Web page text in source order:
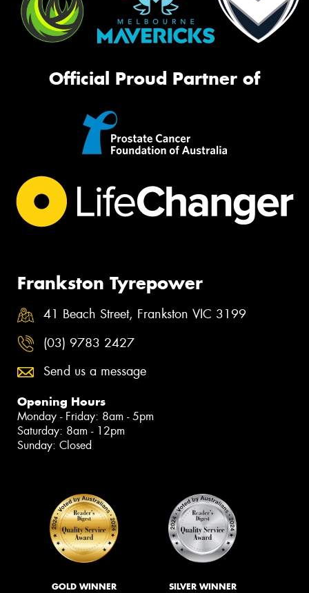
Official Proud Partner of
Frankston Tyrepower
41 Beach Street, Frankston VIC 3199
(03) 9783 2427
Send us a message
Opening Hours
Monday - Friday: 8am - 5pm
Saturday: 8am - 12pm
Sunday: Closed
GOLD WINNER SILVER WINNER